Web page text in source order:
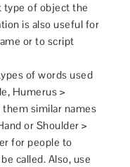
type of object the
is also useful for
or to script
of words used
Humerus >
them similar names
or Shoulder >
for people to
called. Also, use